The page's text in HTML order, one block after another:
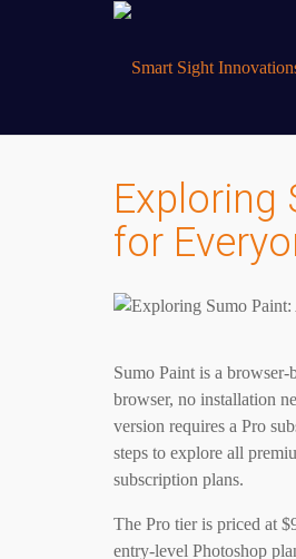
Exploring
for
Sumo Paint is a
browser, no installation
version requires a Pro
steps to explore all
subscription plans.
The Pro tier is priced at
entry-level Photoshop